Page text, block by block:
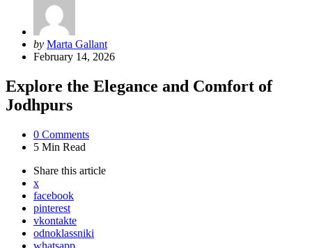
Posted
by
by Marta Gallant
February 14, 2026
Explore the Elegance and Comfort of
Jodhpurs
0 Comments
5 Min Read
Share this article
x
facebook
pinterest
vkontakte
odnoklassniki